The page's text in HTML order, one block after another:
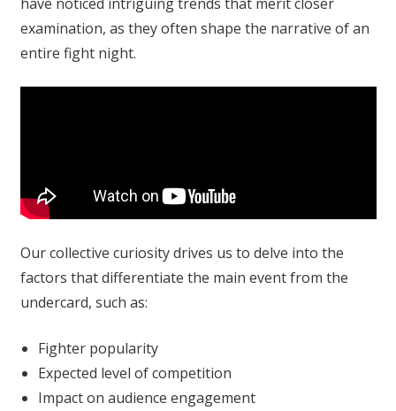
examination, as they often shape the narrative of an
entire fight night.
Our collective curiosity drives us to delve into the
factors that differentiate the main event from the
undercard, such as:
Fighter popularity
Expected level of competition
Impact on audience engagement